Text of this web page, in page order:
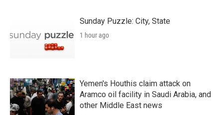
Sunday Puzzle: City, State
1 hour ago
Yemen's Houthis claim attack on
Aramco oil facility in Saudi Arabia, and
other Middle East news